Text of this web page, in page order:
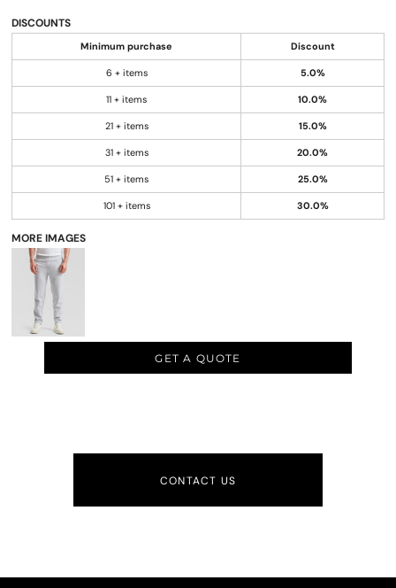
DISCOUNTS
Minimum purchase Discount
6 + items 5.0%
11 + items 10.0%
21 + items 15.0%
31 + items 20.0%
51 + items 25.0%
101 + items 30.0%
MORE IMAGES
GET A QUOTE
CONTACT US